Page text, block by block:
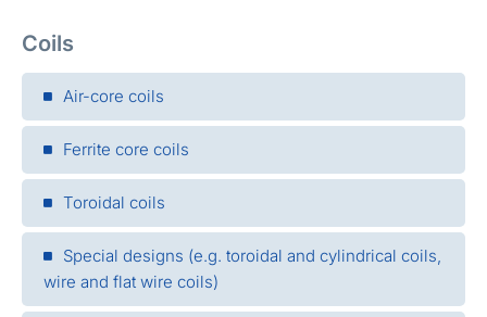
Coils
Air-core coils
Ferrite core coils
Toroidal coils
Special designs (e.g. toroidal and cylindrical coils,
wire and flat wire coils)